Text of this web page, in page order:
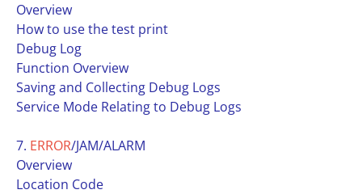
Overview
How to use the test print
Debug Log
Function Overview
Saving and Collecting Debug Logs
Service Mode Relating to Debug Logs
7. ERROR/JAM/ALARM
Overview
Location Code